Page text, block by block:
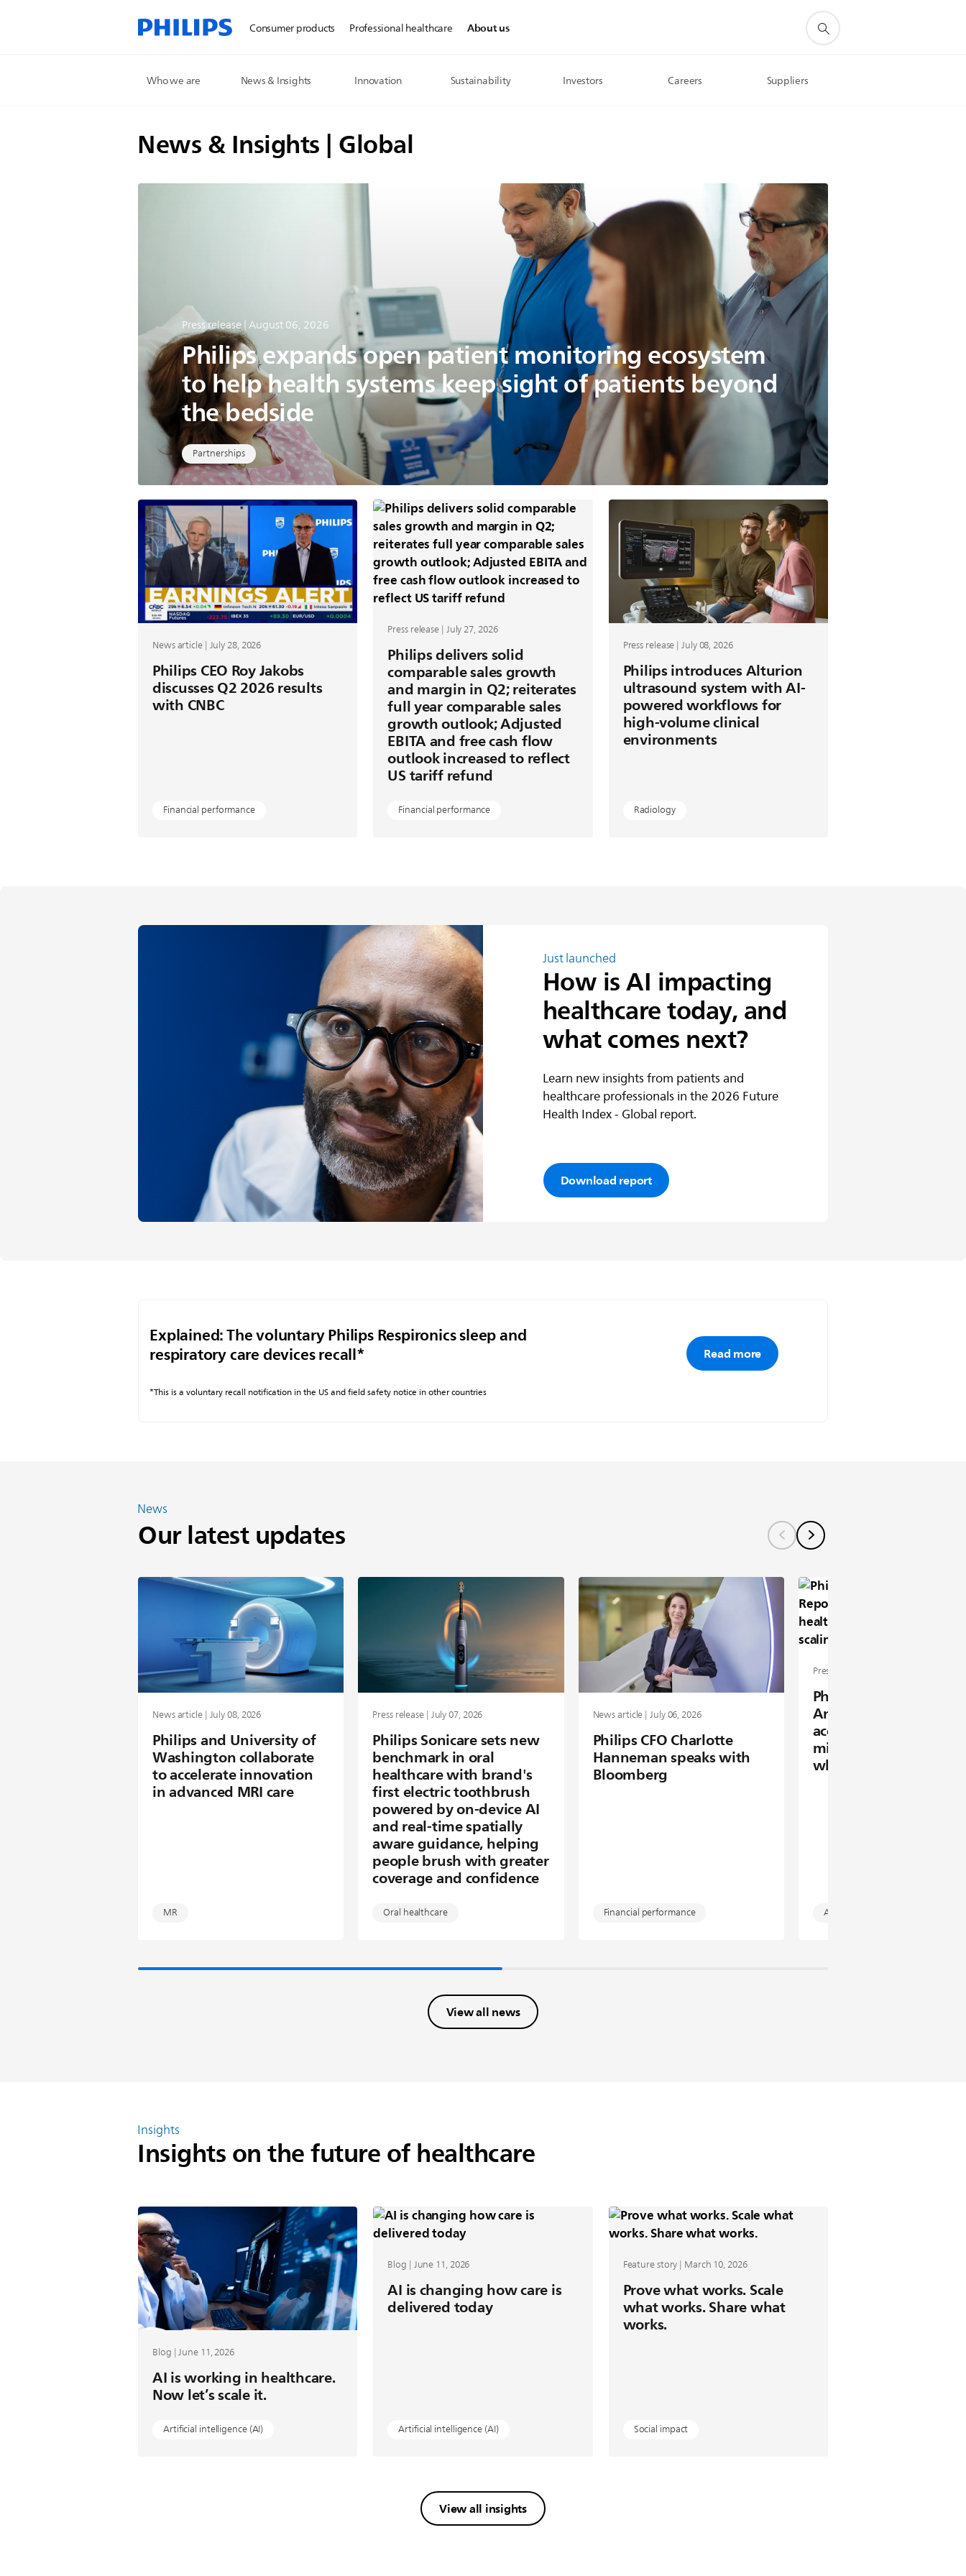
Consumer products Professional healthcare About us
Who we are News & Insights Innovation Sustainability Investors Careers Suppliers
News & Insights | Global
Press release | August 06, 2026
Philips expands open patient monitoring ecosystem
to help health systems keep sight of patients beyond
the bedside
Partnerships
News article | July 28, 2026
Philips CEO Roy Jakobs
discusses Q2 2026 results
with CNBC
Financial performance
Press release | July 27, 2026
Philips delivers solid
comparable sales growth
and margin in Q2; reiterates
full year comparable sales
growth outlook; Adjusted
EBITA and free cash flow
outlook increased to reflect
US tariff refund
Financial performance
Press release | July 08, 2026
Philips introduces Alturion
ultrasound system with AI-
powered workflows for
high-volume clinical
environments
Radiology
Just launched
How is AI impacting
healthcare today, and
what comes next?
Learn new insights from patients and
healthcare professionals in the 2026 Future
Health Index - Global report.
Download report
Explained: The voluntary Philips Respironics sleep and
respiratory care devices recall*
*This is a voluntary recall notification in the US and field safety notice in other countries
Read more
News
Our latest updates
News article | July 08, 2026
Philips and University of
Washington collaborate
to accelerate innovation
in advanced MRI care
MR
Press release | July 07, 2026
Philips Sonicare sets new
benchmark in oral
healthcare with brand's
first electric toothbrush
powered by on-device AI
and real-time spatially
aware guidance, helping
people brush with greater
coverage and confidence
Oral healthcare
News article | July 06, 2026
Philips CFO Charlotte
Hanneman speaks with
Bloomberg
Financial performance
Press release | June 16, 2026
Philips Foundation
Annual Report:
access to healthcare
million people by
what works
Access to care
View all news
Insights
Insights on the future of healthcare
Blog | June 11, 2026
AI is working in healthcare.
Now let’s scale it.
Artificial intelligence (AI)
Blog | June 11, 2026
AI is changing how care is
delivered today
Artificial intelligence (AI)
Feature story | March 10, 2026
Prove what works. Scale
what works. Share what
works.
Social impact
View all insights